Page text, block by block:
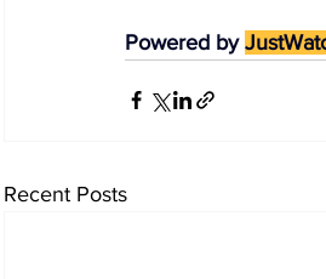
Powered by
Recent Posts